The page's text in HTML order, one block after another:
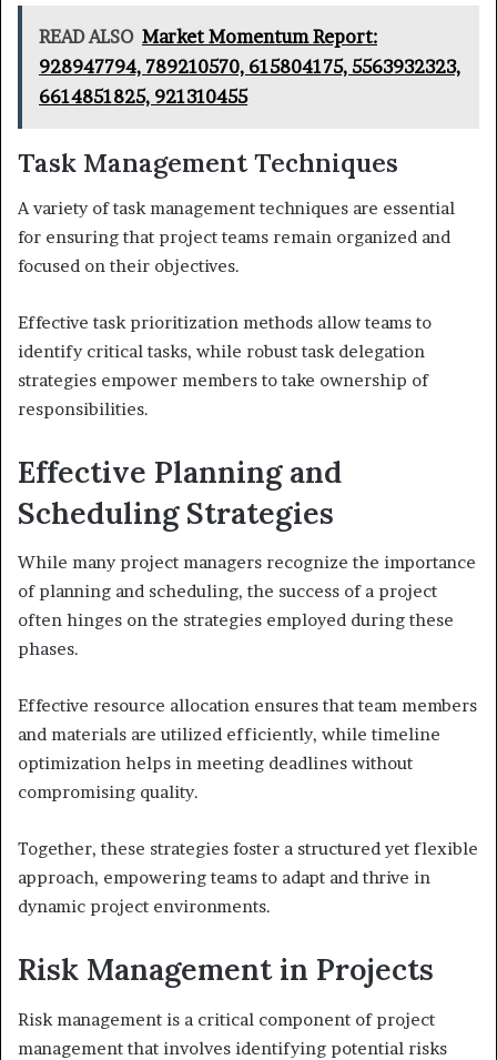
READ ALSO Market Momentum Report:
928947794, 789210570, 615804175, 5563932323,
6614851825, 921310455
Task Management Techniques
A variety of task management techniques are essential
for ensuring that project teams remain organized and
focused on their objectives.
Effective task prioritization methods allow teams to
identify critical tasks, while robust task delegation
strategies empower members to take ownership of
responsibilities.
Effective Planning and
Scheduling Strategies
While many project managers recognize the importance
of planning and scheduling, the success of a project
often hinges on the strategies employed during these
phases.
Effective resource allocation ensures that team members
and materials are utilized efficiently, while timeline
optimization helps in meeting deadlines without
compromising quality.
Together, these strategies foster a structured yet flexible
approach, empowering teams to adapt and thrive in
dynamic project environments.
Risk Management in Projects
Risk management is a critical component of project
management that involves identifying potential risks